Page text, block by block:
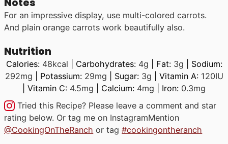
For an impressive display, use multi-colored carrots.
And plain orange carrots work beautifully also.
Nutrition
Calories: 48kcal Carbohydrates: 4g Fat: 3g
Sodium:
292mg Potassium: 29mg Sugar: 3g Vitamin A: 120IU
Vitamin C: 4.5mg Calcium: 4mg Iron: 0.3mg
Tried this Recipe? Please leave a comment and star
rating below. Or tag me on InstagramMention
@CookingOnTheRanch or tag#cookingontheranch